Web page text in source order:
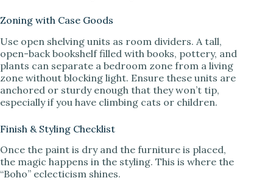
Zoning with Case Goods
Use open shelving units as room dividers. A tall,
open-back bookshelf filled with books, pottery, and
plants can separate a bedroom zone from a living
zone without blocking light. Ensure these units are
anchored or sturdy enough that they won’t tip,
especially if you have climbing cats or children.
Finish & Styling Checklist
Once the paint is dry and the furniture is placed,
the magic happens in the styling. This is where the
“Boho” eclecticism shines.